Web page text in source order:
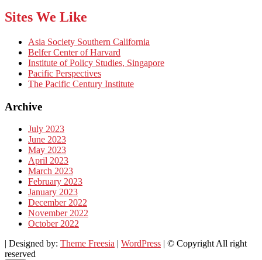
Sites We Like
Asia Society Southern California
Belfer Center of Harvard
Institute of Policy Studies, Singapore
Pacific Perspectives
The Pacific Century Institute
Archive
July 2023
June 2023
May 2023
April 2023
March 2023
February 2023
January 2023
December 2022
November 2022
October 2022
| Designed by: Theme Freesia WordPress | © Copyright All right
reserved